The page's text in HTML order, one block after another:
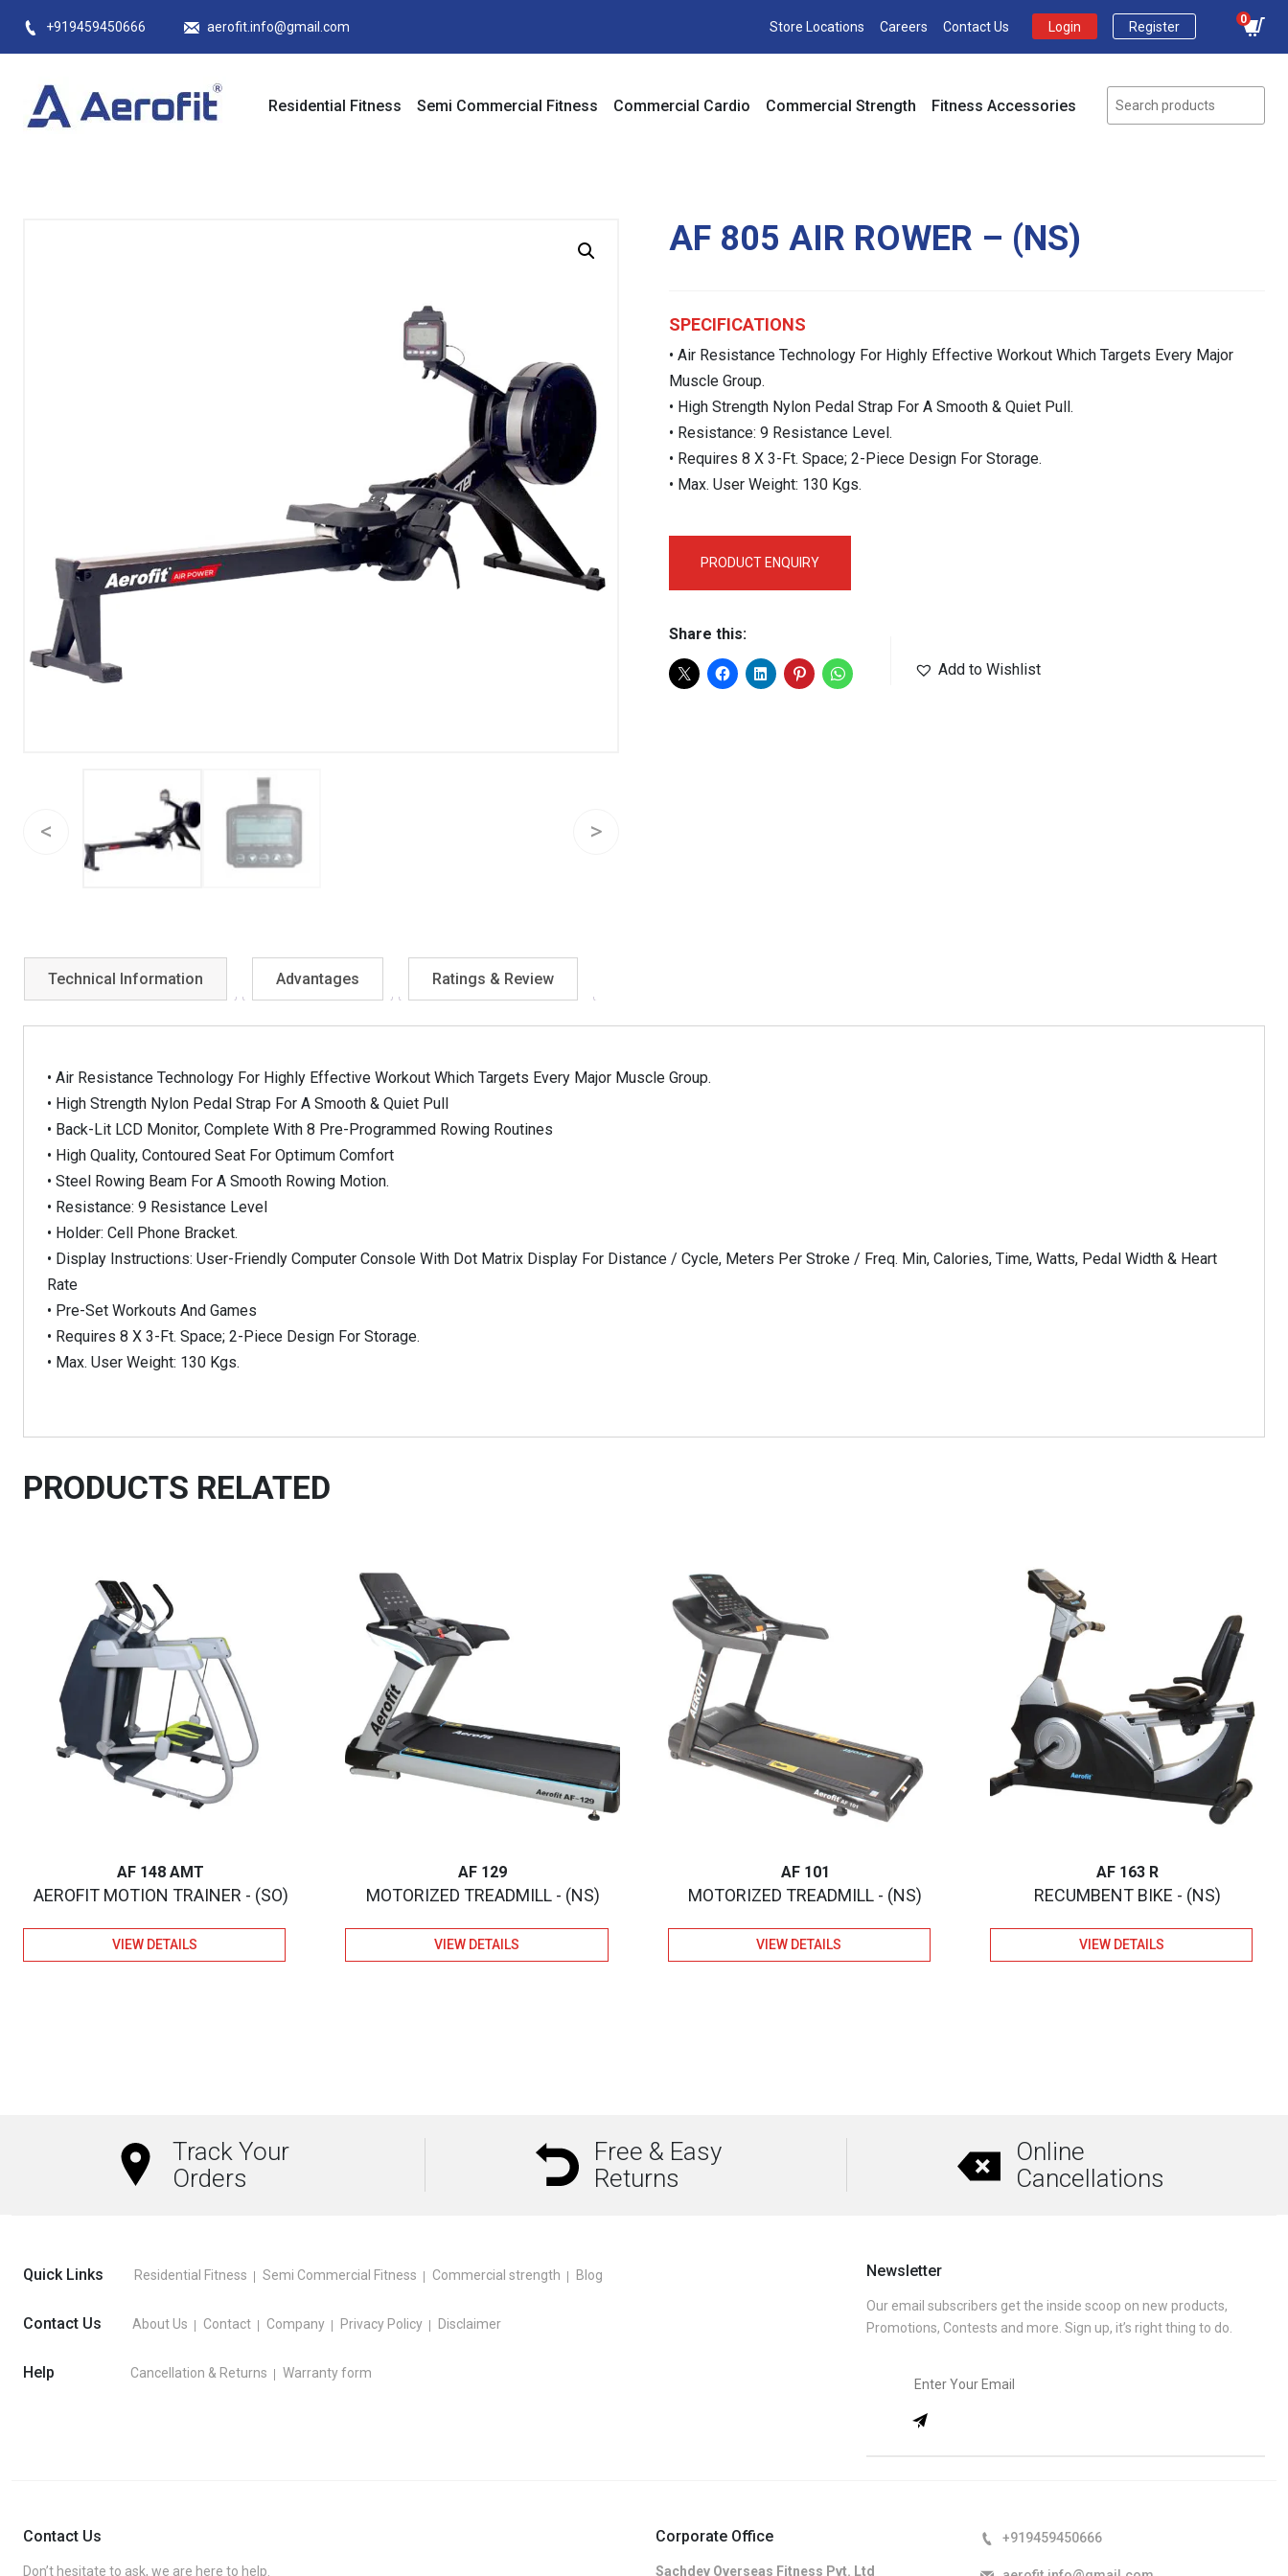
+919459450666 aerofit.info@gmail.com Store Locations Careers Contact Us Login Register
0
Residential Fitness Semi Commercial Fitness Commercial Cardio Commercial Strength Fitness Accessories
AF 805 AIR ROWER – (NS)
SPECIFICATIONS
• Air Resistance Technology For Highly Effective Workout Which Targets Every Major
Muscle Group.
• High Strength Nylon Pedal Strap For A Smooth & Quiet Pull.
• Resistance: 9 Resistance Level.
• Requires 8 X 3-Ft. Space; 2-Piece Design For Storage.
• Max. User Weight: 130 Kgs.
PRODUCT ENQUIRY
Share this:
Add to Wishlist
Technical Information Advantages Ratings & Review
• Air Resistance Technology For Highly Effective Workout Which Targets Every Major Muscle Group.
• High Strength Nylon Pedal Strap For A Smooth & Quiet Pull
• Back-Lit LCD Monitor, Complete With 8 Pre-Programmed Rowing Routines
• High Quality, Contoured Seat For Optimum Comfort
• Steel Rowing Beam For A Smooth Rowing Motion.
• Resistance: 9 Resistance Level
• Holder: Cell Phone Bracket.
• Display Instructions: User-Friendly Computer Console With Dot Matrix Display For Distance / Cycle, Meters Per Stroke / Freq. Min, Calories, Time, Watts, Pedal Width & Heart
Rate
• Pre-Set Workouts And Games
• Requires 8 X 3-Ft. Space; 2-Piece Design For Storage.
• Max. User Weight: 130 Kgs.
PRODUCTS RELATED
AF 148 AMT
AEROFIT MOTION TRAINER - (SO)
VIEW DETAILS
AF 129
MOTORIZED TREADMILL - (NS)
VIEW DETAILS
AF 101
MOTORIZED TREADMILL - (NS)
VIEW DETAILS
AF 163 R
RECUMBENT BIKE - (NS)
VIEW DETAILS
Track Your
Orders
Free & Easy
Returns
Online
Cancellations
Quick Links Residential Fitness Semi Commercial Fitness Commercial strength Blog
Contact Us About Us Contact Company Privacy Policy Disclaimer
Help Cancellation & Returns Warranty form
Newsletter
Our email subscribers get the inside scoop on new products,
Promotions, Contests and more. Sign up, it’s right thing to do.
Contact Us
Don’t hesitate to ask, we are here to help.
Corporate Office
Sachdev Overseas Fitness Pvt. Ltd
+919459450666